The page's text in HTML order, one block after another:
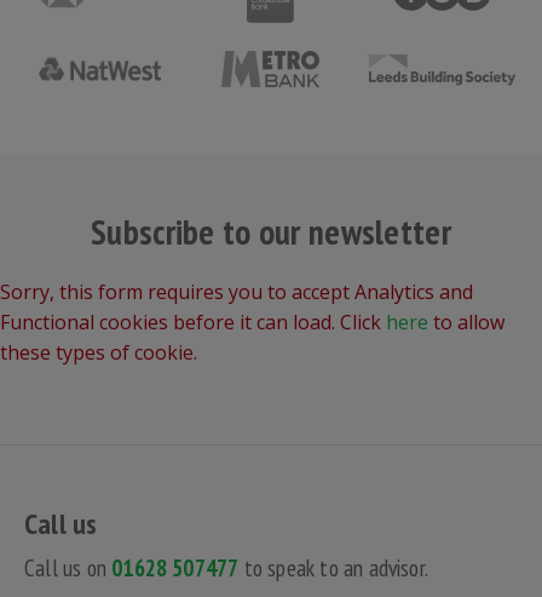
Subscribe to our newsletter
Sorry, this form requires you to accept Analytics and
Functional cookies before it can load. Click here to allow
these types of cookie.
Call us
Call us on 01628 507477 to speak to an advisor.